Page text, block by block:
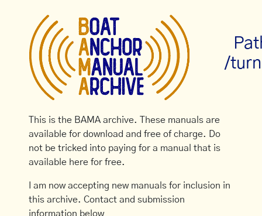
/
This is the BAMA archive. These manuals are
available for download and free of charge. Do
not be tricked into paying for a manual that is
available here for free.
I am now accepting new manuals for inclusion in
this archive. Contact and submission
information below